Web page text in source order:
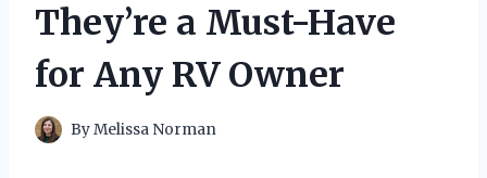
They’re a Must-Have
for Any RV Owner
ByMelissa Norman